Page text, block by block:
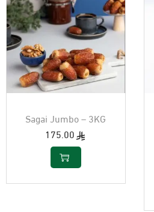
Sagai Jumbo – 3KG
175.00